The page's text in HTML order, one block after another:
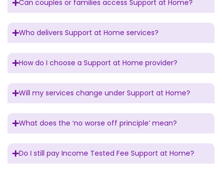
Can couples or families access Support at Home?
Who delivers Support at Home services?
How do I choose a Support at Home provider?
Will my services change under Support at Home?
What does the ‘no worse off principle’ mean?
Do I still pay Income Tested Fee Support at Home?